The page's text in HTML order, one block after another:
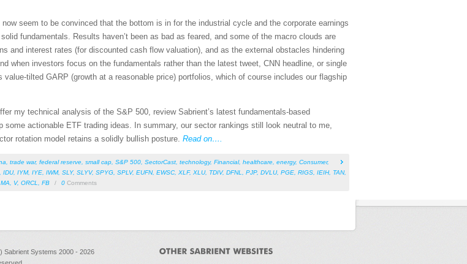
seem to be convinced that the bottom is in for the industrial cycle and the corporate earnings
fundamentals. Results haven’t been as bad as feared, and some of the macro clouds are
and interest rates (for discounted cash flow valuation), and as the external obstacles hindering
when investors focus on the fundamentals rather than the latest tweet, CNN headline, or single
tilted GARP (growth at a reasonable price) portfolios, which of course includes our flagship
my technical analysis of the S&P 500, review Sabrient’s latest fundamentals-based
actionable ETF trading ideas. In summary, our sector rankings still look neutral to me,
rotation model retains a solidly bullish posture. Read on….
trade war, federal reserve small cap S&P 500 SectorCast technology, Financial, healthcare energy, Consumer,
IDU, IYM, IYE IWM, SLY, SLYV, SPYG SPLV, EUFN, EWSC XLF, XLU, TDIV, DFNL PJP, DVLU, PGE RIGS IEIH, TAN,
MA V, ORCL FB / 0 Comments
Sabrient Systems 2000 - 2026